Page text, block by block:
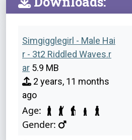
Simgigglegirl - Male Hai
r - 3t2 Riddled Waves.r
ar 5.9 MB
2 years, 11 months
ago
Age:
Gender: